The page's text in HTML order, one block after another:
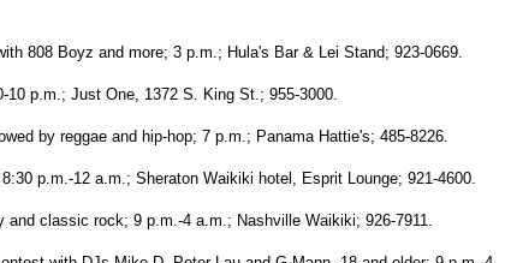
808 Boyz and more; 3 p.m.; Hula's Bar & Lei Stand; 923-0669.
10 p.m.; Just One, 1372 S. King St.; 955-3000.
by reggae and hip-hop; 7 p.m.; Panama Hattie's; 485-8226.
p.m.-12 a.m.; Sheraton Waikiki hotel, Esprit Lounge; 921-4600.
and classic rock; 9 p.m.-4 a.m.; Nashville Waikiki; 926-7911.